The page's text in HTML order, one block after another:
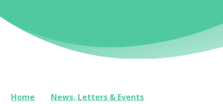
Home
News, Letters & Events